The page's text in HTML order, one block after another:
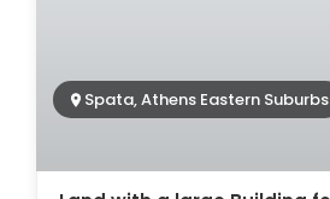
Spata, Athens Eastern Suburbs